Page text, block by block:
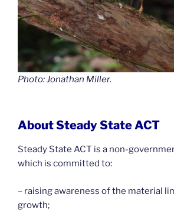
Photo: Jonathan Miller.
About Steady State ACT
Steady State ACT is a non-
which is committed to:
– raising awareness of the material
growth;